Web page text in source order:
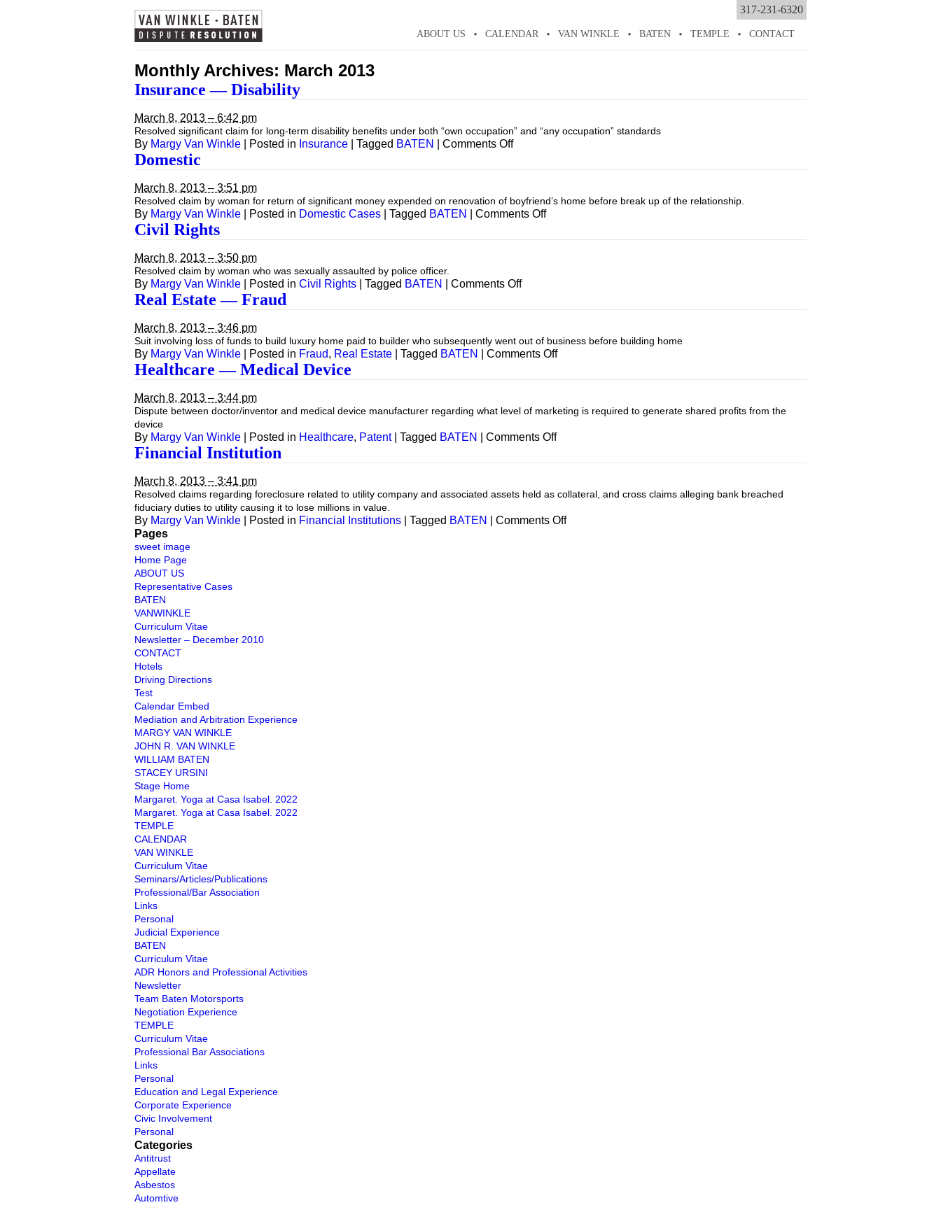
ABOUT US CALENDAR VAN WINKLE BATEN TEMPLE CONTACT
317-231-6320
Monthly Archives: March 2013
Insurance — Disability
March 8, 2013 – 6:42 pm
Resolved significant claim for long-term disability benefits under both “own occupation” and “any occupation” standards
By Margy Van Winkle Posted in Insurance Tagged BATEN Comments Offon
Domestic
March 8, 2013 – 3:51 pm
Resolved claim by woman for return of significant money expended on renovation of boyfriend’s home before break up of the relationship.
By Margy Van Winkle Posted in Domestic Cases Tagged BATEN Comments Offon
Civil Rights
March 8, 2013 – 3:50 pm
Resolved claim by woman who was sexually assaulted by police officer.
By Margy Van Winkle Posted in Civil Rights Tagged BATEN Comments Offon
Real Estate — Fraud
March 8, 2013 – 3:46 pm
Suit involving loss of funds to build luxury home paid to builder who subsequently went out of business before building home
By Margy Van Winkle Posted in Fraud, Real Estate Tagged BATEN Comments Offon
Healthcare — Medical Device
March 8, 2013 – 3:44 pm
Dispute between doctor/inventor and medical device manufacturer regarding what level of marketing is required to generate shared profits from the
device
By Margy Van Winkle Posted in Healthcare, Patent Tagged BATEN Comments Offon
Financial Institution
March 8, 2013 – 3:41 pm
Resolved claims regarding foreclosure related to utility company and associated assets held as collateral, and cross claims alleging bank breached
fiduciary duties to utility causing it to lose millions in value.
By Margy Van Winkle Posted in Financial Institutions Tagged BATEN Comments Offon
Pages
sweet image
Home Page
ABOUT US
Representative Cases
BATEN
VANWINKLE
Curriculum Vitae
Newsletter – December 2010
CONTACT
Hotels
Driving Directions
Test
Calendar Embed
Mediation and Arbitration Experience
MARGY VAN WINKLE
JOHN R. VAN WINKLE
WILLIAM BATEN
STACEY URSINI
Stage Home
Margaret. Yoga at Casa Isabel. 2022
Margaret. Yoga at Casa Isabel. 2022
TEMPLE
CALENDAR
VAN WINKLE
Curriculum Vitae
Seminars/Articles/Publications
Professional/Bar Association
Links
Personal
Judicial Experience
BATEN
Curriculum Vitae
ADR Honors and Professional Activities
Newsletter
Team Baten Motorsports
Negotiation Experience
TEMPLE
Curriculum Vitae
Professional Bar Associations
Links
Personal
Education and Legal Experience
Corporate Experience
Civic Involvement
Personal
Categories
Antitrust
Appellate
Asbestos
Automtive